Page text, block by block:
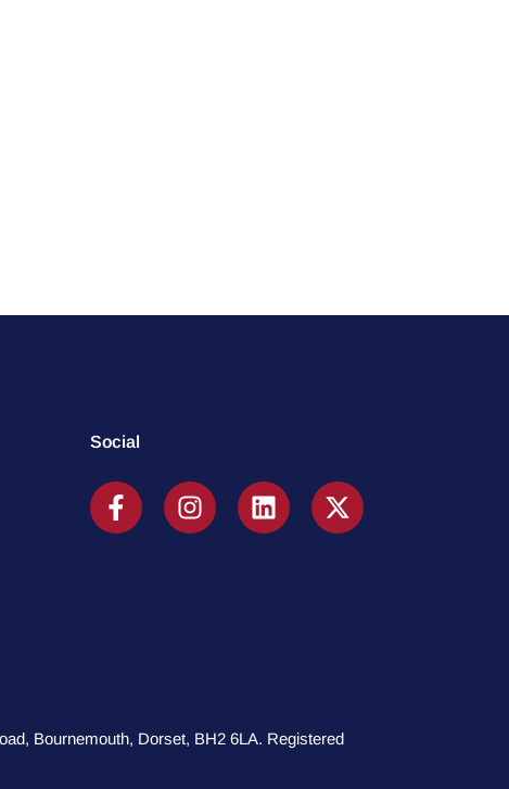
Social
Bournemouth, Dorset, BH2 6LA. Registered